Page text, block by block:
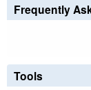
Frequently
Tools